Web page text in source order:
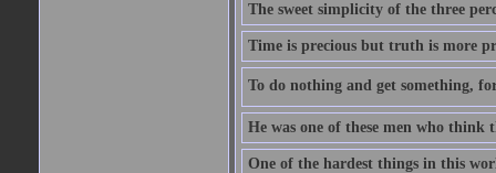
The sweet simplicity of the three
Time is precious but truth is more
To do nothing and get something,
He was one of these men who
One of the hardest things in this